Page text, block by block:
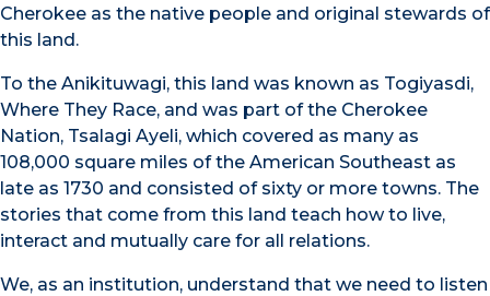
Cherokee as the native people and original stewards of
this land.
To the Anikituwagi, this land was known as Togiyasdi,
Where They Race, and was part of the Cherokee
Nation, Tsalagi Ayeli, which covered as many as
108,000 square miles of the American Southeast as
late as 1730 and consisted of sixty or more towns. The
stories that come from this land teach how to live,
interact and mutually care for all relations.
We, as an institution, understand that we need to listen